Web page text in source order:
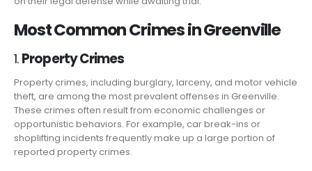
Most Common Crimes in Greenville
1. Property Crimes
Property crimes, including burglary, larceny, and motor vehicle
theft, are among the most prevalent offenses in Greenville.
These crimes often result from economic challenges or
opportunistic behaviors. For example, car break-ins or
shoplifting incidents frequently make up a large portion of
reported property crimes.